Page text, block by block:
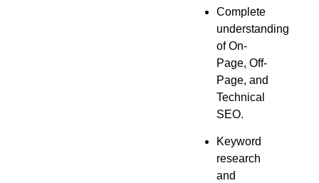
Complete
understanding
of On-
Page, Off-
Page, and
Technical
SEO.
Keyword
research
and